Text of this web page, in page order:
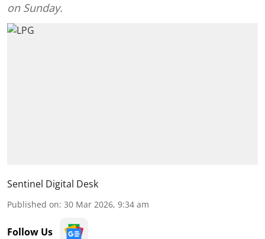
on Sunday.
Sentinel Digital Desk
Published on: 30 Mar 2026, 9:34 am
Follow Us